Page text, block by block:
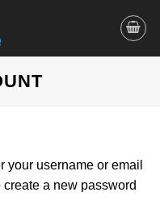
your username or email
a new password